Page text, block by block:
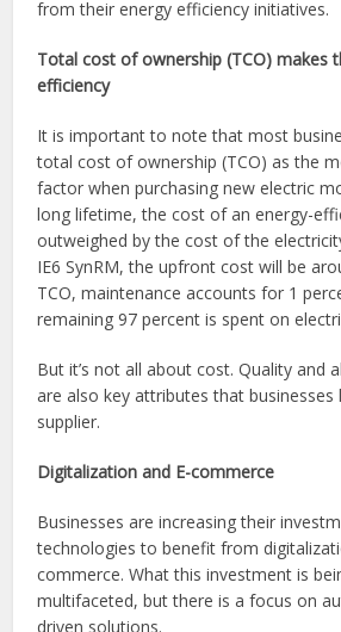
from their energy efficiency initiatives.
Total cost of ownership (TCO) makes
efficiency
It is important to note that most
total cost of ownership (TCO) as the
factor when purchasing new electric
long lifetime, the cost of an energy-
outweighed by the cost of the
IE6 SynRM, the upfront cost will be
TCO, maintenance accounts for 1
remaining 97 percent is spent on
But it’s not all about cost. Quality and
are also key attributes that
supplier.
Digitalization and E-commerce
Businesses are increasing their
technologies to benefit from
commerce. What this investment is
multifaceted, but there is a focus on
driven solutions.